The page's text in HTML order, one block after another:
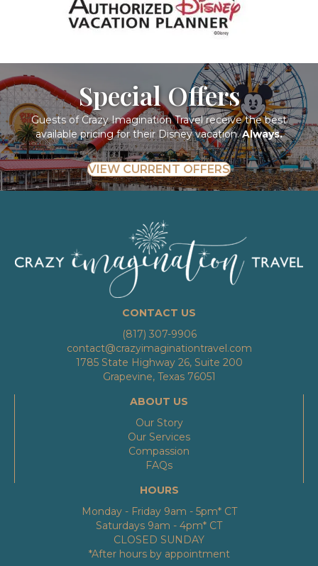
Special Offers
Guests of Crazy Imagination Travel receive the best
available pricing for their Disney vacation.Always.
VIEW CURRENT OFFERS
CONTACT US
(817) 307-9906
contact@crazyimaginationtravel.com
1785 State Highway 26, Suite 200
Grapevine, Texas 76051
ABOUT US
Our Story
Our Services
Compassion
FAQs
HOURS
Monday - Friday 9am - 5pm* CT
Saturdays 9am - 4pm* CT
CLOSED SUNDAY
*After hours by appointment